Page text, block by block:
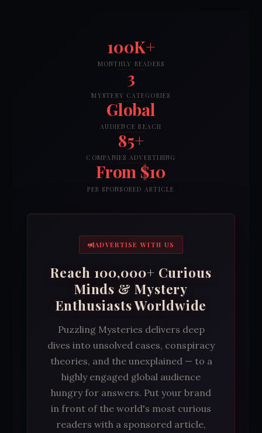
100K+
MONTHLY READERS
3
MYSTERY CATEGORIES
Global
AUDIENCE REACH
85+
COMPANIES ADVERTISING
From $10
PER SPONSORED ARTICLE
ADVERTISE WITH US
Reach 100,000+ Curious
Minds & Mystery
Enthusiasts Worldwide
Puzzling Mysteries delivers deep
dives into unsolved cases, conspiracy
theories, and the unexplained — to a
highly engaged global audience
hungry for answers. Put your brand
in front of the world's most curious
readers with a sponsored article,